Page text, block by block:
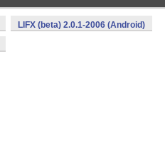
LIFX (beta) 2.0.1-2006 (Android)